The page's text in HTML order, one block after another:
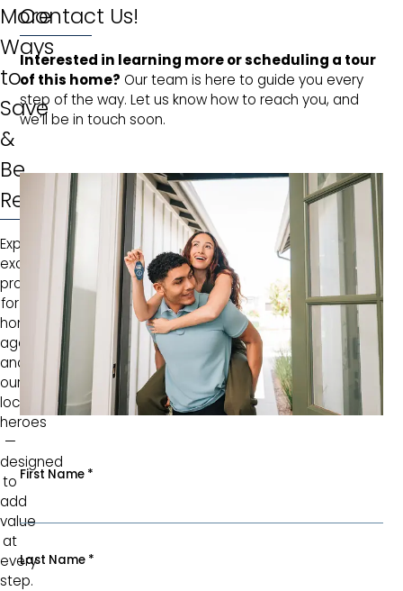
More
Ways
to
Save
&
Be
Rewarded
Explore
exclusive
programs
for
homebuyers,
agents,
and
our
local
heroes
—
designed
to
add
value
at
every
step.
Contact Us!
Interested in learning more or scheduling a tour
of this home? Our team is here to guide you every
step of the way. Let us know how to reach you, and
we’ll be in touch soon.
First Name *
Last Name *